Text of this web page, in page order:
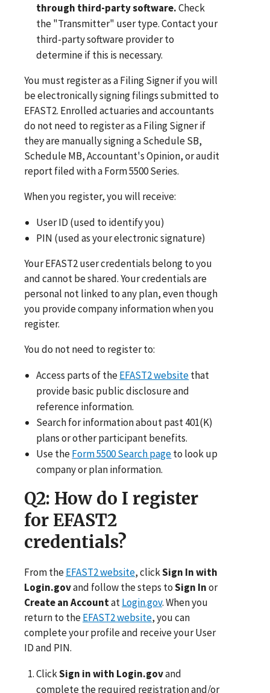
through third-party software.Check
the "Transmitter" user type. Contact your
third-party software provider to
determine if this is necessary.
You must register as a Filing Signer if you will
be electronically signing filings submitted to
EFAST2. Enrolled actuaries and accountants
do not need to register as a Filing Signer if
they are manually signing a Schedule SB,
Schedule MB, Accountant's Opinion, or audit
report filed with a Form 5500 Series.
When you register, you will receive:
User ID (used to identify you)
PIN (used as your electronic signature)
Your EFAST2 user credentials belong to you
and cannot be shared. Your credentials are
personal not linked to any plan, even though
you provide company information when you
register.
You do not need to register to:
Access parts of theEFAST2 websitethat
provide basic public disclosure and
reference information.
Search for information about past 401(K)
plans or other participant benefits.
Use theForm 5500 Search pageto look up
company or plan information.
Q2: How do I register
for EFAST2
credentials?
From theEFAST2 website, clickSign In with
Login.govand follow the steps toSign Inor
Create an AccountatLogin.gov. When you
return to theEFAST2 website, you can
complete your profile and receive your User
ID and PIN.
ClickSign in with Login.govand
complete the required registration and/or